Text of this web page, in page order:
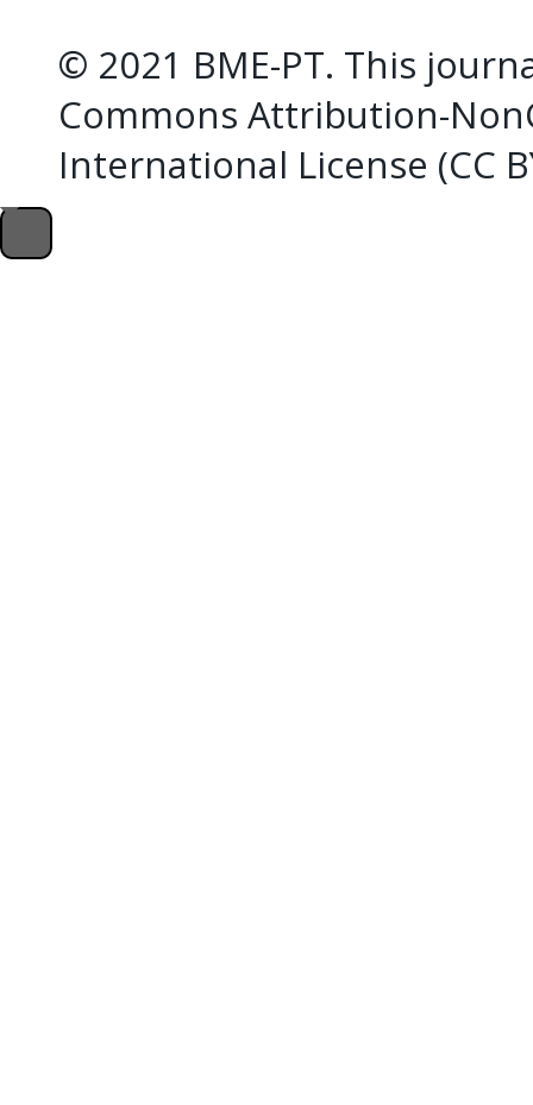
© 2021 BME-PT. This
Commons Attribution-
International License (CC